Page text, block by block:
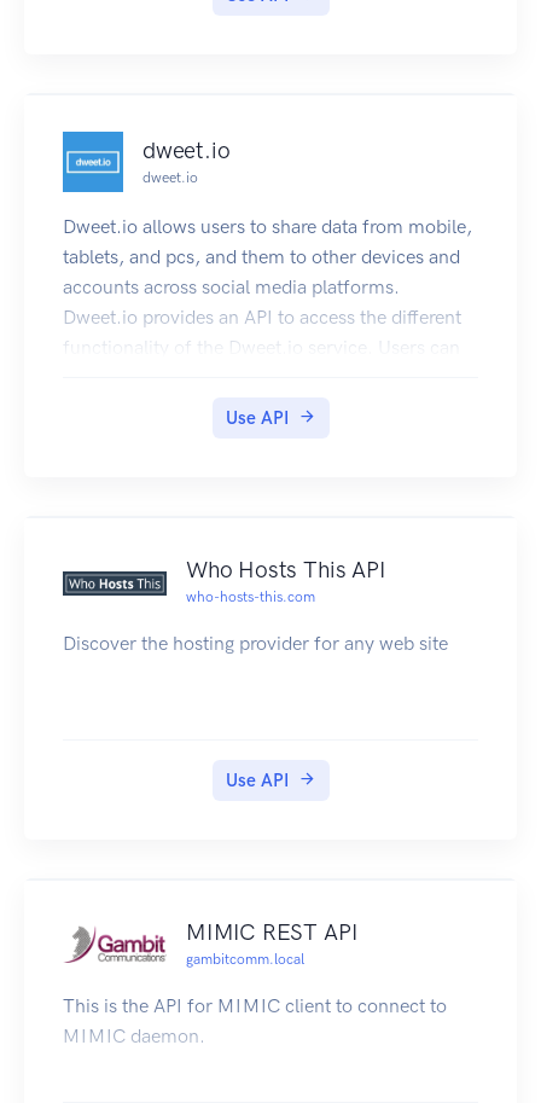
dweet.io
dweet.io
Dweet.io allows users to share data from mobile,
tablets, and pcs, and them to other devices and
accounts across social media platforms.
Dweet.io provides an API to access the different
functionality of the Dweet.io service. Users can
and unlock things, and perform other calls. The
Use API
Who Hosts This API
who-hosts-this.com
Discover the hosting provider for any web site
Use API
MIMIC REST API
gambitcomm.local
This is the API for MIMIC client to connect to
MIMIC daemon.